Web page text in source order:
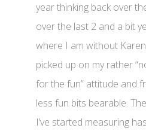
year thinking back over
over the last 2 and a bit
where I am without
picked up on my rather
for the fun” attitude and
less fun bits bearable.
I’ve started measuring